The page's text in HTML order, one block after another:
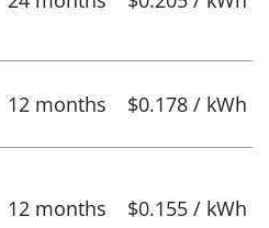
12 months $0.178 / kWh
12 months $0.155 / kWh